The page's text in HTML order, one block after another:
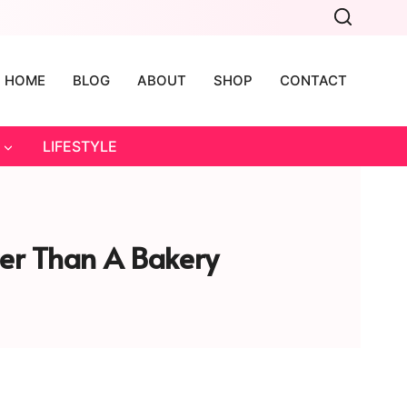
HOME BLOG ABOUT SHOP CONTACT
LIFESTYLE
Than A Bakery